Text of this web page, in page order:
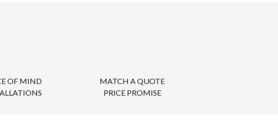
OF MIND
MATCH A QUOTE
PRICE PROMISE